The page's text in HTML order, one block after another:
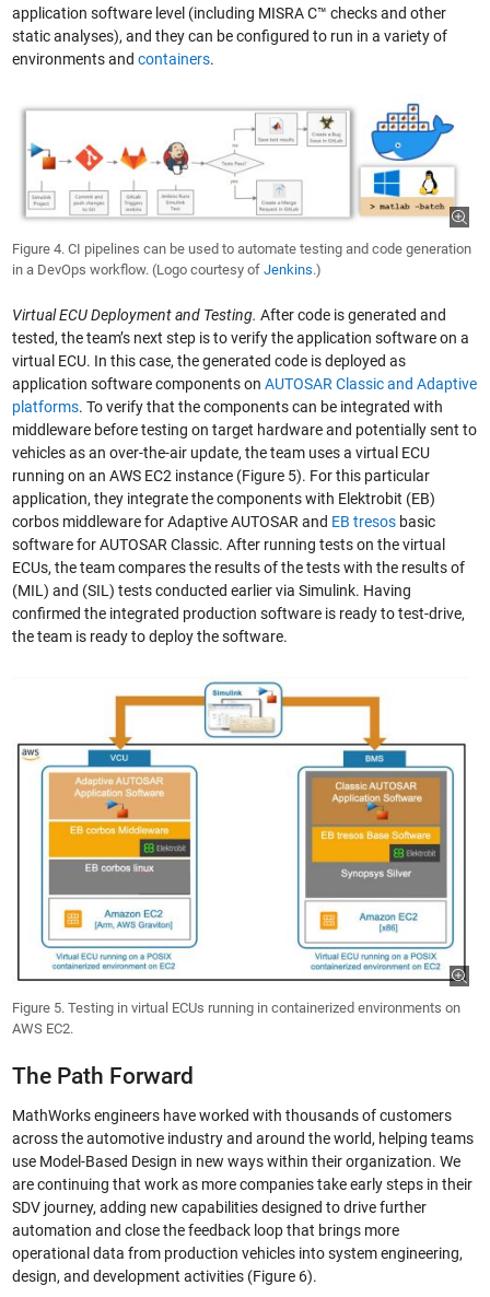
application software level (including MISRA C™ checks and other
static analyses), and they can be configured to run in a variety of
environments and containers.
Figure 4. CI pipelines can be used to automate testing and code generation
in a DevOps workflow. (Logo courtesy of Jenkins.)
Virtual ECU Deployment and Testing. After code is generated and
tested, the team’s next step is to verify the application software on a
virtual ECU. In this case, the generated code is deployed as
application software components on AUTOSAR Classic and Adaptive
platforms. To verify that the components can be integrated with
middleware before testing on target hardware and potentially sent to
vehicles as an over-the-air update, the team uses a virtual ECU
running on an AWS EC2 instance (Figure 5). For this particular
application, they integrate the components with Elektrobit (EB)
corbos middleware for Adaptive AUTOSAR and EB tresosbasic
software for AUTOSAR Classic. After running tests on the virtual
ECUs, the team compares the results of the tests with the results of
(MIL) and (SIL) tests conducted earlier via Simulink. Having
confirmed the integrated production software is ready to test-drive,
the team is ready to deploy the software.
Figure 5. Testing in virtual ECUs running in containerized environments on
AWS EC2.
The Path Forward
MathWorks engineers have worked with thousands of customers
across the automotive industry and around the world, helping teams
use Model-Based Design in new ways within their organization. We
are continuing that work as more companies take early steps in their
SDV journey, adding new capabilities designed to drive further
automation and close the feedback loop that brings more
operational data from production vehicles into system engineering,
design, and development activities (Figure 6).